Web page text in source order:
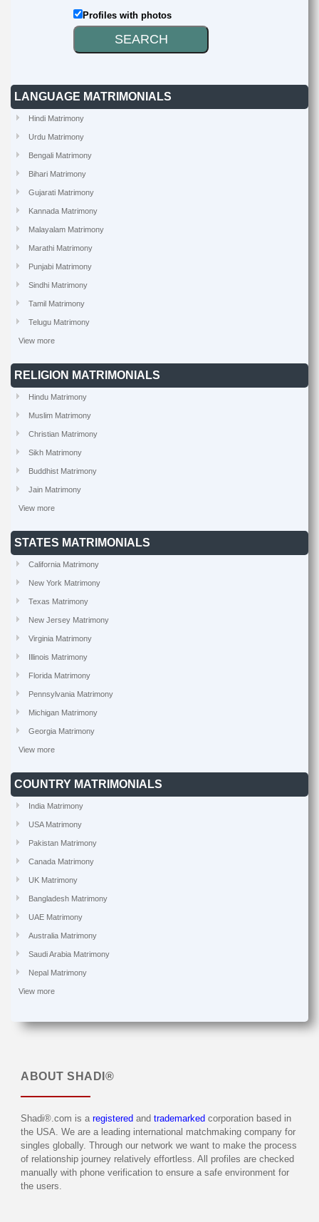
Profiles with photos
LANGUAGE MATRIMONIALS
Hindi Matrimony
Urdu Matrimony
Bengali Matrimony
Bihari Matrimony
Gujarati Matrimony
Kannada Matrimony
Malayalam Matrimony
Marathi Matrimony
Punjabi Matrimony
Sindhi Matrimony
Tamil Matrimony
Telugu Matrimony
View more
RELIGION MATRIMONIALS
Hindu Matrimony
Muslim Matrimony
Christian Matrimony
Sikh Matrimony
Buddhist Matrimony
Jain Matrimony
View more
STATES MATRIMONIALS
California Matrimony
New York Matrimony
Texas Matrimony
New Jersey Matrimony
Virginia Matrimony
Illinois Matrimony
Florida Matrimony
Pennsylvania Matrimony
Michigan Matrimony
Georgia Matrimony
View more
COUNTRY MATRIMONIALS
India Matrimony
USA Matrimony
Pakistan Matrimony
Canada Matrimony
UK Matrimony
Bangladesh Matrimony
UAE Matrimony
Australia Matrimony
Saudi Arabia Matrimony
Nepal Matrimony
View more
ABOUT SHADI®
Shadi®.com is a registered and trademarked corporation based in
the USA. We are a leading international matchmaking company for
singles globally. Through our network we want to make the process
of relationship journey relatively effortless. All profiles are checked
manually with phone verification to ensure a safe environment for
the users.